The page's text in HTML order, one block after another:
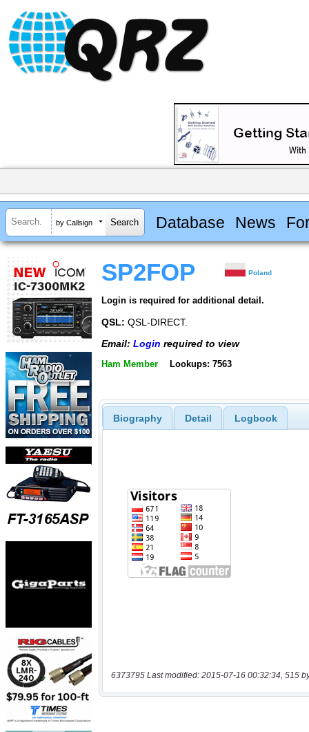
by Callsign Database News
SP2FOP Poland
Login is required for additional detail.
QSL: QSL-DIRECT.
Email: Login required to view
Ham Member Lookups: 7563
Biography Detail Logbook
6373795 Last modified: 2015-07-16 00:32:34, 515